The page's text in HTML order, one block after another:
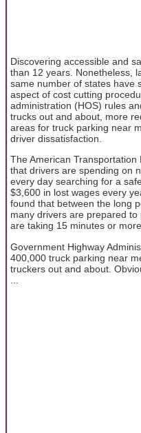
Discovering accessible and
than 12 years. Nonetheless,
same number of states have
aspect of cost cutting
administration (HOS) rules
trucks out and about, more
areas for truck parking near
driver dissatisfaction.
The American
that drivers are spending on
every day searching for a
$3,600 in lost wages every
found that between the long
many drivers are prepared
are taking 15 minutes or
Government Highway
400,000 truck parking near
truckers out and about.